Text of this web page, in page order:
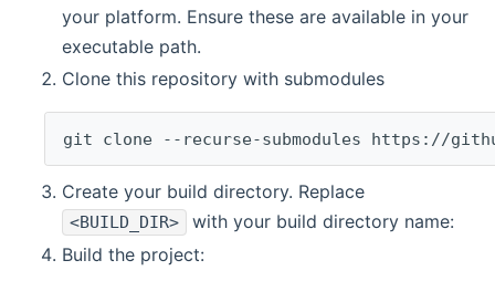
your platform. Ensure these are available in your
executable path.
Clone this repository with submodules
git clone --recurse-submodules https://
Create your build directory. Replace
<BUILD_DIR>
with your build directory name:
Build the project: